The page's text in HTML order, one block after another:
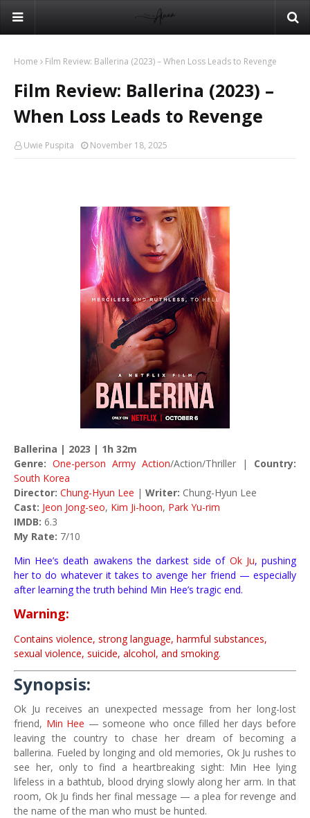
Home Film Review: Ballerina (2023) – When Loss Leads to Revenge
Film Review: Ballerina (2023) –
When Loss Leads to Revenge
Uwie Puspita November 18, 2025
Ballerina | 2023 | 1h 32m
Genre: One-person Army Action/Action/Thriller | Country:
South Korea
Director: Chung-Hyun Lee | Writer: Chung-Hyun Lee
Cast: Jeon Jong-seo, Kim Ji-hoon, Park Yu-rim
IMDB: 6.3
My Rate: 7/10
Min Hee’s death awakens the darkest side of Ok Ju, pushing
her to do whatever it takes to avenge her friend — especially
after learning the truth behind Min Hee’s tragic end.
Warning:
Contains violence, strong language, harmful substances,
sexual violence, suicide, alcohol, and smoking.
Synopsis:
Ok Ju receives an unexpected message from her long-lost
friend, Min Hee — someone who once filled her days before
leaving the country to chase her dream of becoming a
ballerina. Fueled by longing and old memories, Ok Ju rushes to
see her, only to find a heartbreaking sight: Min Hee lying
lifeless in a bathtub, blood drying slowly along her arm. In that
room, Ok Ju finds her final message — a plea for revenge and
the name of the man who must be hunted.